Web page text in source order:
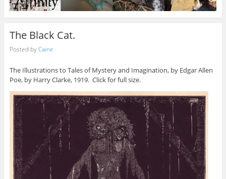
The Black Cat.
Posted byCaine
The Illustrations to Tales of Mystery and Imagination, by Edgar Allen
Poe, by Harry Clarke, 1919. Click for full size.